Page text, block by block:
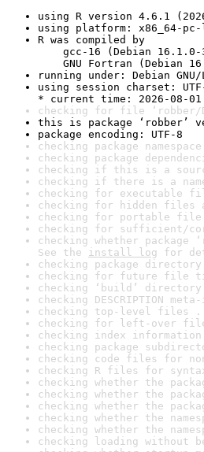
using R version 4.6.1
using platform: x86_64-
R was compiled by
gcc-16 (Debian 16.1.0-
GNU Fortran (Debian
running under: Debian
using session charset:
* current time: 2026-08-01
checking for file ‘robber/
this is package ‘robber’
package encoding: UTF-8
checking package
checking package
checking if this is a
checking if there is a
checking for executable
checking for hidden files
checking for portable file
checking for sufficient/
checking whether
See the install log for
checking package
checking for future file
checking ‘build’
checking DESCRIPTION
checking top-level files
checking for left-over
checking index
checking package
checking code files for
checking R files for
checking whether the
checking whether the
checking whether the
checking whether the
checking whether the
checking loading without